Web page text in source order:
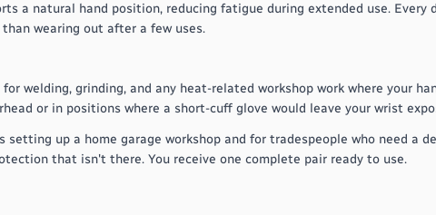
a natural hand position, reducing fatigue during extended use.
wearing out after a few uses.
welding, grinding, and any heat-related workshop work where your
or in positions where a short-cuff glove would leave your wrist
setting up a home garage workshop and for tradespeople who need a
that isn't there. You receive one complete pair ready to use.